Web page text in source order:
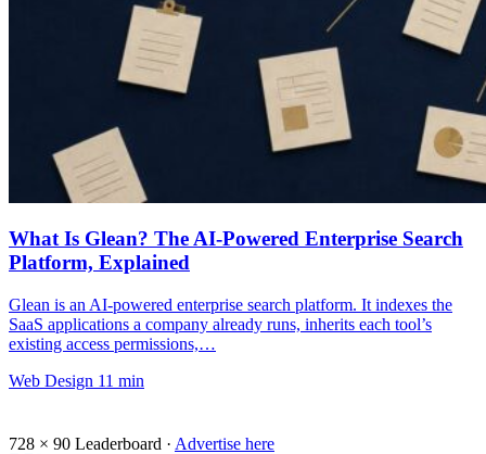
What Is Glean? The AI-Powered Enterprise Search
Platform, Explained
Glean is an AI-powered enterprise search platform. It indexes the
SaaS applications a company already runs, inherits each tool’s
existing access permissions,…
Web Design 11 min
728 × 90 Leaderboard · Advertise here